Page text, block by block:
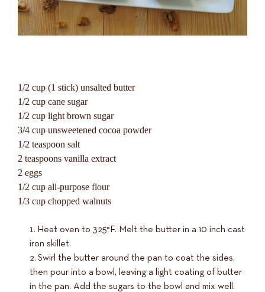
1/2 cup (1 stick) unsalted butter
1/2 cup cane sugar
1/2 cup light brown sugar
3/4 cup unsweetened cocoa powder
1/2 teaspoon salt
2 teaspoons vanilla extract
2 eggs
1/2 cup all-purpose flour
1/3 cup chopped walnuts
Heat oven to 325°F. Melt the butter in a 10 inch cast
iron skillet.
Swirl the butter around the pan to coat the sides,
then pour into a bowl, leaving a light coating of butter
in the pan. Add the sugars to the bowl and mix well.